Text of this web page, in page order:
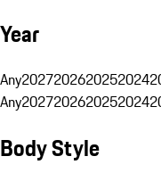
Year
Any2027202620252024
Any2027202620252024
Body Style